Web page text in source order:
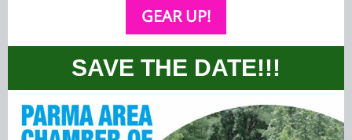
GEAR UP!
SAVE THE DATE!!!